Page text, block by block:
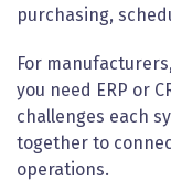
purchasing,
For
you need ERP or
challenges each
together to
operations.